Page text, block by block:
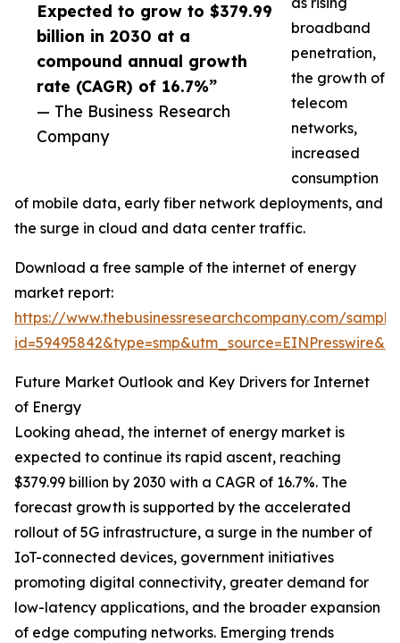
Expected to grow to $379.99
billion in 2030 at a
compound annual growth
rate (CAGR) of 16.7%”
— The Business Research
Company
broadband
penetration,
the growth of
telecom
networks,
increased
consumption
of mobile data, early fiber network deployments, and
the surge in cloud and data center traffic.
Download a free sample of the internet of energy
market report:
https://www.thebusinessresearchcompany.com/
Future Market Outlook and Key Drivers for Internet
of Energy
Looking ahead, the internet of energy market is
expected to continue its rapid ascent, reaching
$379.99 billion by 2030 with a CAGR of 16.7%. The
forecast growth is supported by the accelerated
rollout of 5G infrastructure, a surge in the number of
IoT-connected devices, government initiatives
promoting digital connectivity, greater demand for
low-latency applications, and the broader expansion
of edge computing networks. Emerging trends